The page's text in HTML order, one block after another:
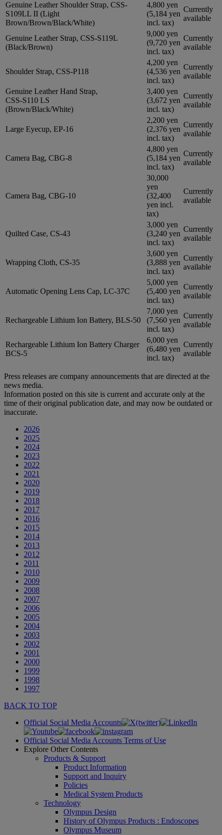
Genuine Leather Shoulder Strap, CSS-
S109LL II (Light
Brown/Brown/Black/White)
4,800 yen
(5,184 yen
incl. tax)
Currently
available
Genuine Leather Strap, CSS-S119L
(Black/Brown)
9,000 yen
(9,720 yen
incl. tax)
Currently
available
Shoulder Strap, CSS-P118
4,200 yen
(4,536 yen
incl. tax)
Currently
available
Genuine Leather Hand Strap,
CSS-S110 LS
(Brown/Black/White)
3,400 yen
(3,672 yen
incl. tax)
Currently
available
Large Eyecup, EP-16
2,200 yen
(2,376 yen
incl. tax)
Currently
available
Camera Bag, CBG-8
4,800 yen
(5,184 yen
incl. tax)
Currently
available
Camera Bag, CBG-10
30,000
yen
(32,400
yen incl.
tax)
Currently
available
Quilted Case, CS-43
3,000 yen
(3,240 yen
incl. tax)
Currently
available
Wrapping Cloth, CS-35
3,600 yen
(3,888 yen
incl. tax)
Currently
available
Automatic Opening Lens Cap, LC-37C
5,000 yen
(5,400 yen
incl. tax)
Currently
available
Rechargeable Lithium Ion Battery, BLS-50
7,000 yen
(7,560 yen
incl. tax)
Currently
available
Rechargeable Lithium Ion Battery Charger
BCS-5
6,000 yen
(6,480 yen
incl. tax)
Currently
available
Press releases are company announcements that are directed at the
news media.
Information posted on this site is current and accurate only at the
time of their original publication date, and may now be outdated or
inaccurate.
2026
2025
2024
2023
2022
2021
2020
2019
2018
2017
2016
2015
2014
2013
2012
2011
2010
2009
2008
2007
2006
2005
2004
2003
2002
2001
2000
1999
1998
1997
BACK TO TOP
Official Social Media Accounts
Official Social Media Accounts Terms of Use
Explore Other Contents
Products & Support
Product Information
Support and Inquiry
Policies
Medical System Products
Technology
Olympus Design
History of Olympus Products : Endoscopes
Olympus Museum